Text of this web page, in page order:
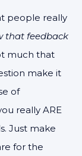
people really
that feedback
much that
make it
of
really ARE
Just make
for the